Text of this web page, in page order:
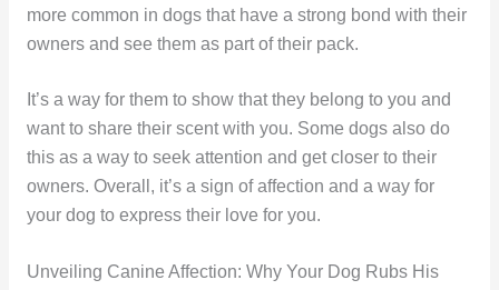
more common in dogs that have a strong bond with their
owners and see them as part of their pack.
It’s a way for them to show that they belong to you and
want to share their scent with you. Some dogs also do
this as a way to seek attention and get closer to their
owners. Overall, it’s a sign of affection and a way for
your dog to express their love for you.
Unveiling Canine Affection: Why Your Dog Rubs His